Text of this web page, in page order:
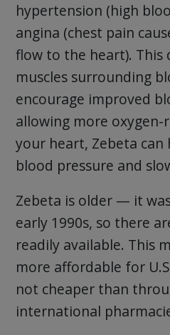
hypertension (high
angina (chest pain
flow to the heart). This
muscles surrounding
encourage improved
allowing more
your heart, Zebeta
blood pressure and
Zebeta is older — it
early 1990s, so there
readily available. This
more affordable for
not cheaper than
international